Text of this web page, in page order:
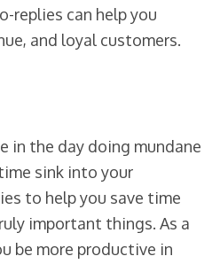
replies can help you
and loyal customers.
in the day doing mundane
sink into your
to help you save time
important things. As a
be more productive in